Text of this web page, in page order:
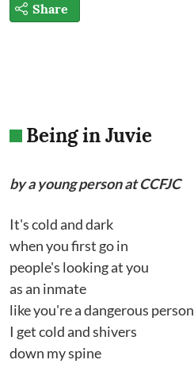
Share
Being in Juvie
by a young person at CCFJC
It's cold and dark
when you first go in
people's looking at you
as an inmate
like you're a dangerous person
I get cold and shivers
down my spine